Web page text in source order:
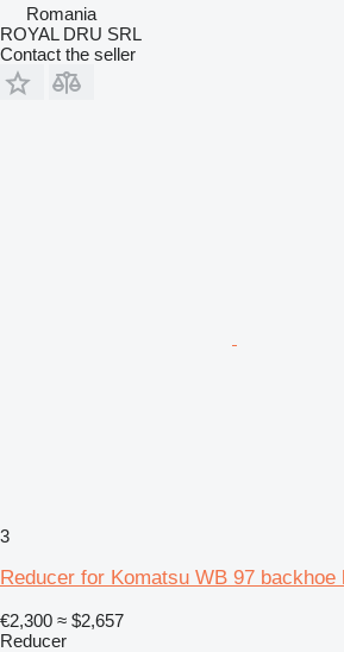
Romania
ROYAL DRU SRL
Contact the seller
3
Reducer for Komatsu WB 97 backhoe
€2,300 ≈ $2,657
Reducer